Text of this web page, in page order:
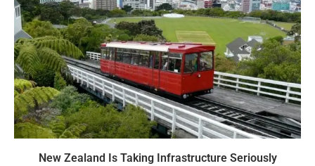
New Zealand Is Taking Infrastructure Seriously